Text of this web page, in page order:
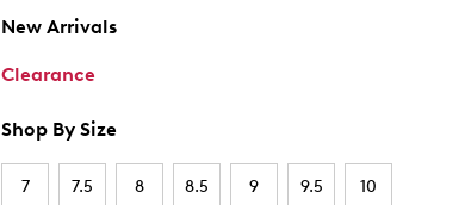
New Arrivals
Clearance
Shop By Size
7 7.5 8 8.5 9 9.5 10